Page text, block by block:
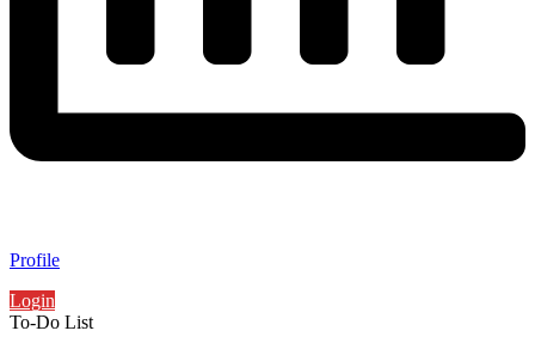
Profile
Login
To-Do List